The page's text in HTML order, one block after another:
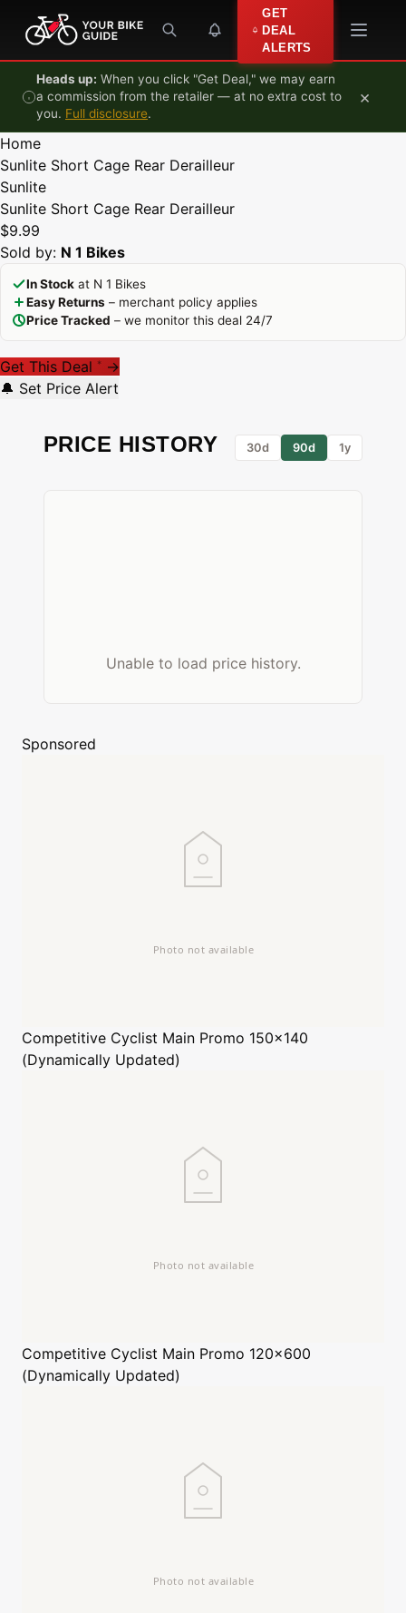
Skip to content
GET
DEAL
ALERTS
Heads up: When you click "Get Deal," we may earn
a commission from the retailer — at no extra cost to
you. Full disclosure.
×
Home
Sunlite Short Cage Rear Derailleur
Sunlite
Sunlite Short Cage Rear Derailleur
$9.99
Sold by: N 1 Bikes
In Stock at N 1 Bikes
Easy Returns – merchant policy applies
Price Tracked – we monitor this deal 24/7
Get This Deal * →
🔔 Set Price Alert
PRICE HISTORY 30d 90d 1y
Unable to load price history.
Sponsored
Competitive Cyclist Main Promo 150x140
(Dynamically Updated)
Competitive Cyclist Main Promo 120x600
(Dynamically Updated)